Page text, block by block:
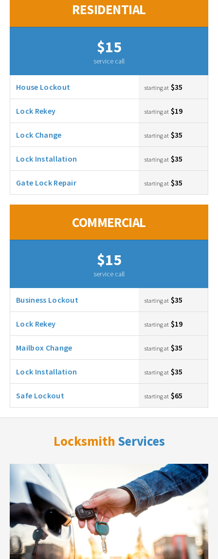
RESIDENTIAL
$15
service call
House Lockout starting at $35
Lock Rekey starting at $19
Lock Change starting at $35
Lock Installation starting at $35
Gate Lock Repair starting at $35
COMMERCIAL
$15
service call
Business Lockout starting at $35
Lock Rekey starting at $19
Mailbox Change starting at $35
Lock Installation starting at $35
Safe Lockout starting at $65
Locksmith Services